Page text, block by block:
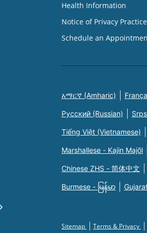
Health Information
Notice of Privacy
Schedule an
አማርኛ (Amharic)
Русский (Russian)
Tiếng Việt (Vietnamese)
Marshallese - Kajin Majõl
Chinese ZHS - 简体中文
Burmese - မြန်မာ
Sitemap Terms & Privacy